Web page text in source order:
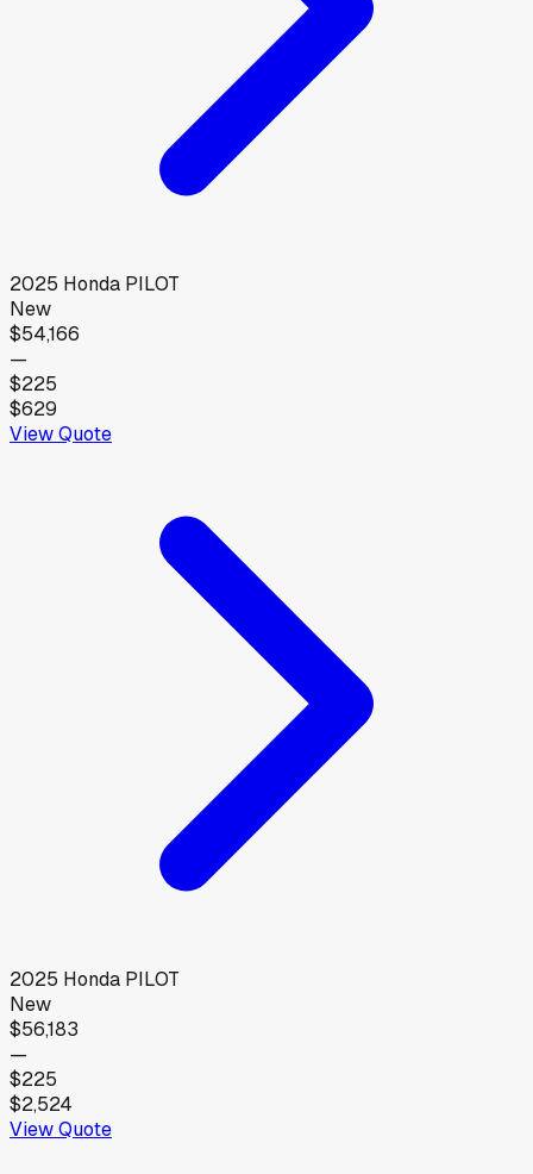
2025 Honda PILOT
New
$54,166
—
$225
$629
View Quote
2025 Honda PILOT
New
$56,183
—
$225
$2,524
View Quote